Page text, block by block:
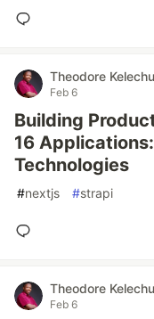
Theodore
Feb 6
Building
16
Technologies
#nextjs #strapi
Theodore
Feb 6